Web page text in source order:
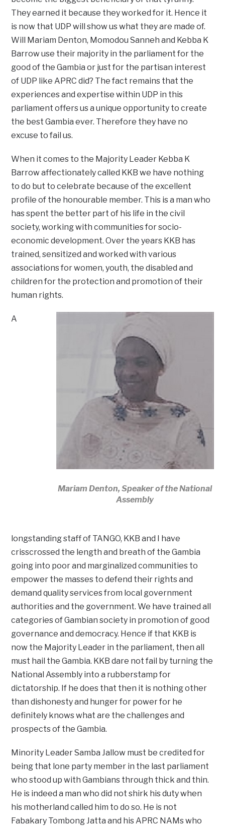
They earned it because they worked for it. Hence it
is now that UDP will show us what they are made of.
Will Mariam Denton, Momodou Sanneh and Kebba K
Barrow use their majority in the parliament for the
good of the Gambia or just for the partisan interest
of UDP like APRC did? The fact remains that the
experiences and expertise within UDP in this
parliament offers us a unique opportunity to create
the best Gambia ever. Therefore they have no
excuse to fail us.
When it comes to the Majority Leader Kebba K
Barrow affectionately called KKB we have nothing
to do but to celebrate because of the excellent
profile of the honourable member. This is a man who
has spent the better part of his life in the civil
society, working with communities for socio-
economic development. Over the years KKB has
trained, sensitized and worked with various
associations for women, youth, the disabled and
children for the protection and promotion of their
human rights.
Mariam Denton, Speaker of the National
Assembly
A
longstanding staff of TANGO, KKB and I have
crisscrossed the length and breath of the Gambia
going into poor and marginalized communities to
empower the masses to defend their rights and
demand quality services from local government
authorities and the government. We have trained all
categories of Gambian society in promotion of good
governance and democracy. Hence if that KKB is
now the Majority Leader in the parliament, then all
must hail the Gambia. KKB dare not fail by turning the
National Assembly into a rubberstamp for
dictatorship. If he does that then it is nothing other
than dishonesty and hunger for power for he
definitely knows what are the challenges and
prospects of the Gambia.
Minority Leader Samba Jallow must be credited for
being that lone party member in the last parliament
who stood up with Gambians through thick and thin.
He is indeed a man who did not shirk his duty when
his motherland called him to do so. He is not
Fabakary Tombong Jatta and his APRC NAMs who